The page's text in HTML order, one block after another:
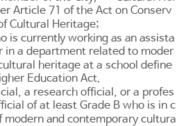
Article 71 of the Act on Conserv
Cultural Heritage;
is currently working as an assista
in a department related to moder
heritage at a school define
Education Act.
a research official, or a profes
of at least Grade B who is in c
modern and contemporary cultura